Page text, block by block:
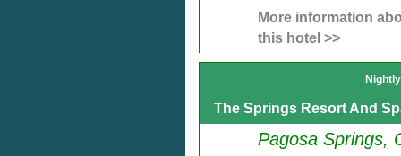
More information
this hotel >>
The Springs Resort And
Pagosa Springs,